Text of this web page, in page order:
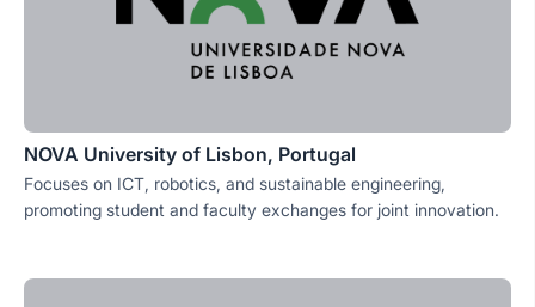
NOVA University of Lisbon, Portugal
Focuses on ICT, robotics, and sustainable engineering,
promoting student and faculty exchanges for joint innovation.